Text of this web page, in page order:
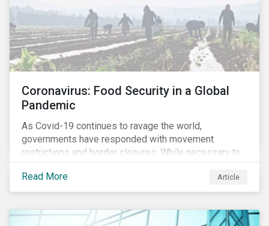
Coronavirus: Food Security in a Global
Pandemic
As Covid-19 continues to ravage the world,
governments have responded with movement
restrictions and border closures. While necessary to
protect public health, these stricter safety measures
are disrupting food supply chains globally, forcing
prices upward and increasing the risk of social unrest.
Read More Article